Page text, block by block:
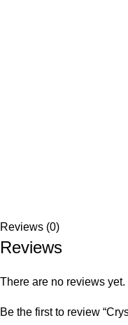
Reviews (0)
Reviews
There are no reviews yet.
Be the first to review